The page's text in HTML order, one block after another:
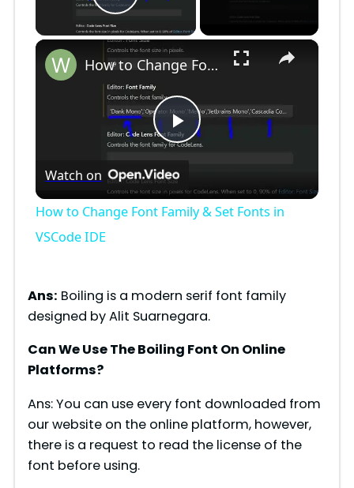
Play Video
P
l
V
d
How to Change Font Family & Set Fonts in VSCode IDE
Watch on
How to Change Font Family & Set Fonts in
VSCode IDE
Ans: Boiling is a modern serif font family
designed by Alit Suarnegara.
Can We Use The Boiling Font On Online
Platforms?
Ans: You can use every font downloaded from
our website on the online platform, however,
there is a request to read the license of the
font before using.